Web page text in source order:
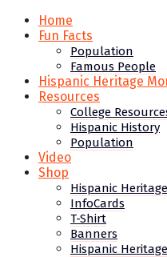
Home
Fun Facts
Population
Famous People
Hispanic Heritage
Resources
College
Hispanic History
Population
Video
Shop
Hispanic
InfoCards
T-Shirt
Banners
Hispanic